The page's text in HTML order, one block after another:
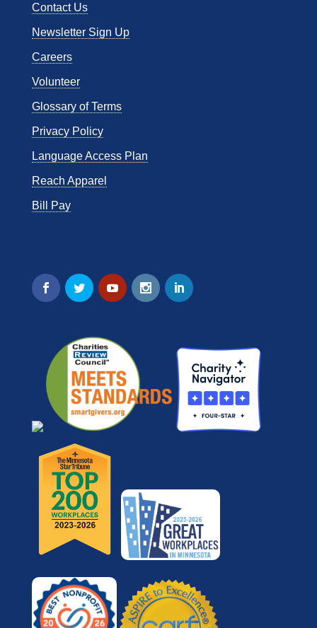
Contact Us
Newsletter Sign Up
Careers
Volunteer
Glossary of Terms
Privacy Policy
Language Access Plan
Reach Apparel
Bill Pay